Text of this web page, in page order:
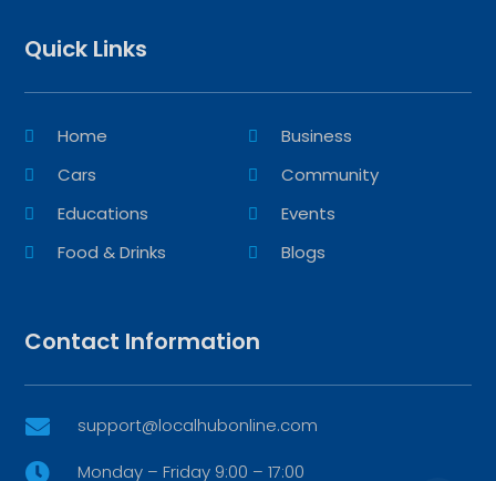
Quick Links
Home
Business
Cars
Community
Educations
Events
Food & Drinks
Blogs
Contact Information
 support@localhubonline.com
 Monday – Friday 9:00 – 17:00